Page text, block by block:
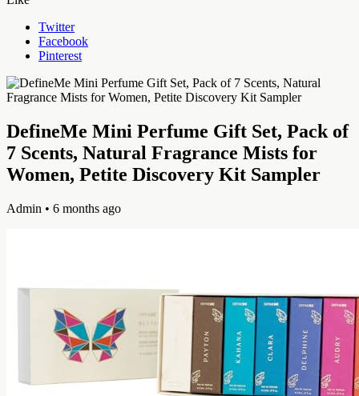
Twitter
Facebook
Pinterest
DefineMe Mini Perfume Gift Set, Pack of
7 Scents, Natural Fragrance Mists for
Women, Petite Discovery Kit Sampler
Admin • 6 months ago